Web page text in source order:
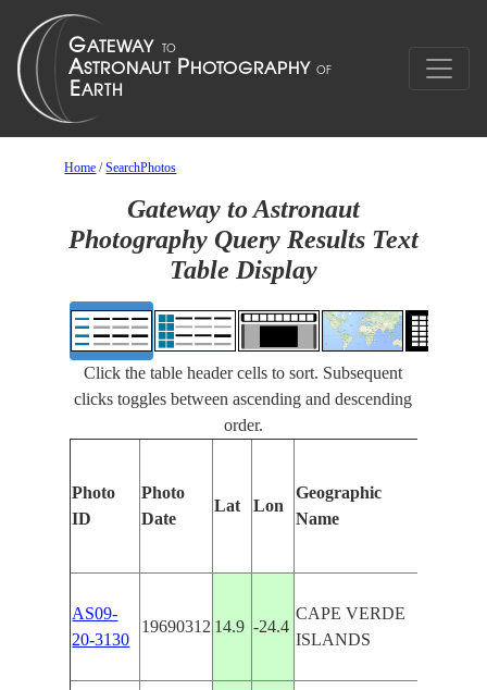
Home /SearchPhotos
Gateway to Astronaut
Photography Query Results Text
Table Display
Click the table header cells to sort. Subsequent
clicks toggles between ascending and descending
order.
Photo
ID
Photo
Date
Lat Lon
Geographic
Name
AS09-
20-3130
19690312 14.9 -24.4
CAPE VERDE
ISLANDS